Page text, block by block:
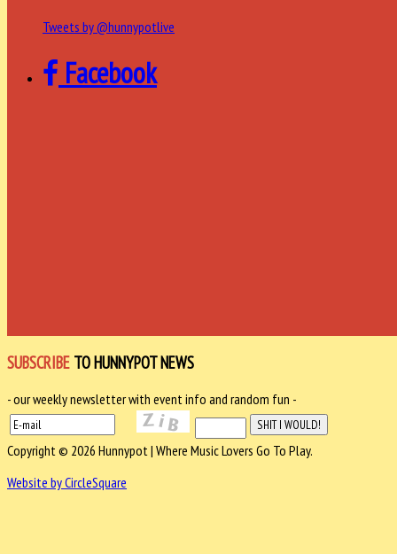
Tweets by @hunnypotlive
Facebook
SUBSCRIBE TO HUNNYPOT NEWS
- our weekly newsletter with event info and random fun -
Copyright © 2026 Hunnypot | Where Music Lovers Go To Play.
Website by CircleSquare